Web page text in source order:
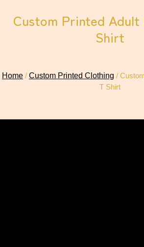
Custom Printed
Shirt
Home / Custom Printed Clothing /
T Shirt